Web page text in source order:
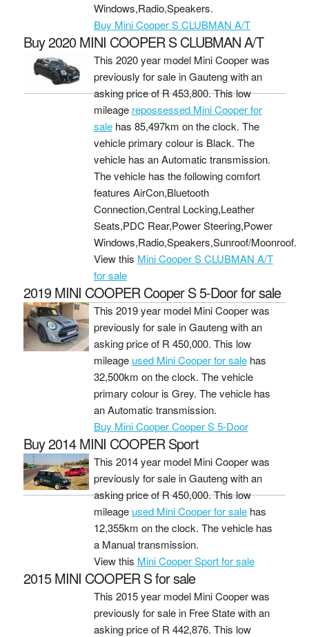
Windows,Radio,Speakers.
Buy Mini Cooper S CLUBMAN A/T
Buy 2020 MINI COOPER S CLUBMAN A/T
This 2020 year model Mini Cooper was
previously for sale in Gauteng with an
asking price ofR 453,800. This low
mileage repossessed Mini Cooper for
salehas 85,497km on the clock. The
vehicle primary colour is Black. The
vehicle has an Automatic transmission.
The vehicle has the following comfort
features AirCon,Bluetooth
Connection,Central Locking,Leather
Seats,PDC Rear,Power Steering,Power
Windows,Radio,Speakers,Sunroof/Moonroof.
View this Mini Cooper S CLUBMAN A/T
for sale
2019 MINI COOPER Cooper S 5-Door for sale
This 2019 year model Mini Cooper was
previously for sale in Gauteng with an
asking price of R 450,000. This low
mileage used Mini Cooper for salehas
32,500km on the clock. The vehicle
primary colour is Grey. The vehicle has
an Automatic transmission.
Buy Mini Cooper Cooper S 5-Door
Buy 2014 MINI COOPER Sport
This 2014 year model Mini Cooper was
previously for sale in Gauteng with an
asking price ofR 450,000. This low
mileage used Mini Cooper for salehas
12,355km on the clock. The vehicle has
a Manual transmission.
View this Mini Cooper Sport for sale
2015 MINI COOPER S for sale
This 2015 year model Mini Cooper was
previously for sale in Free State with an
asking price of R 442,876. This low